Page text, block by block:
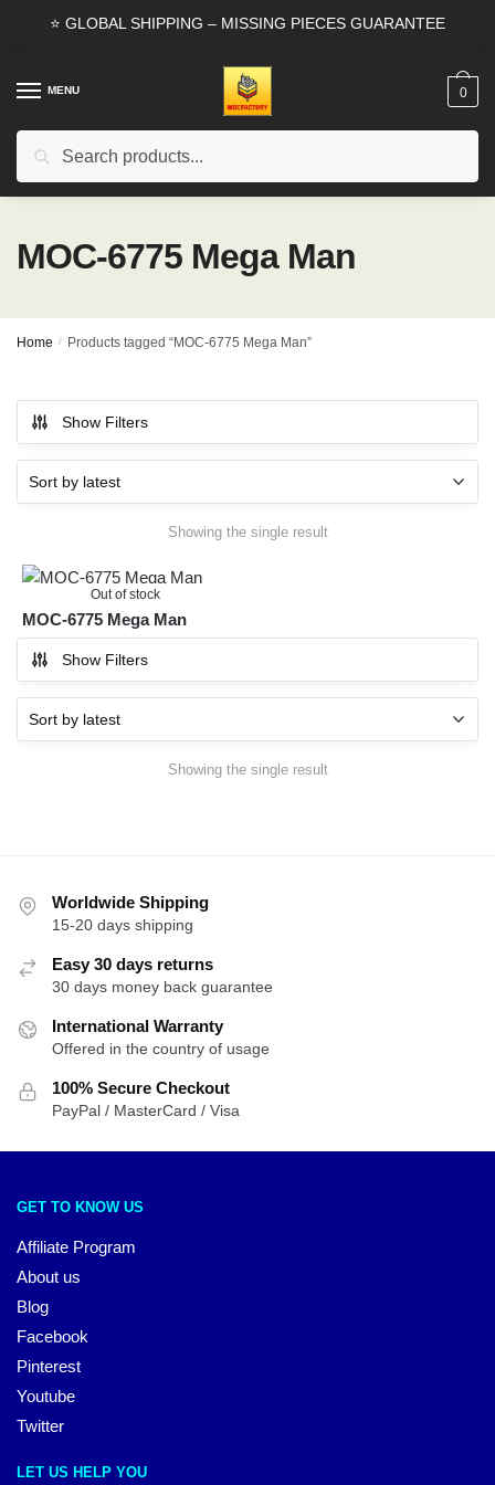
⭐ GLOBAL SHIPPING – MISSING PIECES GUARANTEE
MENU
Search
0
MOC-6775 Mega Man
Home / Products tagged “MOC-6775 Mega Man”
Show Filters
Showing the single result
Out of stock
MOC-6775 Mega Man
Show Filters
Showing the single result
Worldwide Shipping
15-20 days shipping
Easy 30 days returns
30 days money back guarantee
International Warranty
Offered in the country of usage
100% Secure Checkout
PayPal / MasterCard / Visa
GET TO KNOW US
Affiliate Program
About us
Blog
Facebook
Pinterest
Youtube
Twitter
LET US HELP YOU